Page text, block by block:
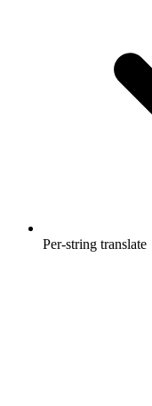
Per-string